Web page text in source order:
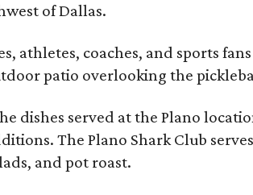
of Dallas.
athletes, coaches, and sports
patio overlooking the
dishes served at the Plano
The Plano Shark Club
and pot roast.